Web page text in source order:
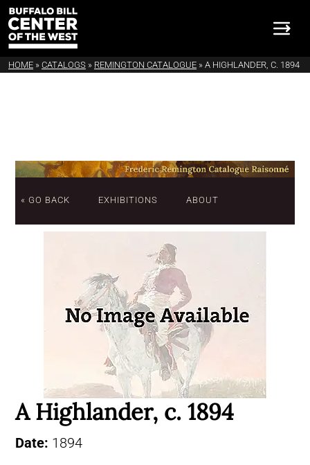
HOME » CATALOGS » REMINGTON CATALOGUE » A HIGHLANDER, C. 1894
« GO BACK EXHIBITIONS ABOUT
A Highlander, c. 1894
Date: 1894